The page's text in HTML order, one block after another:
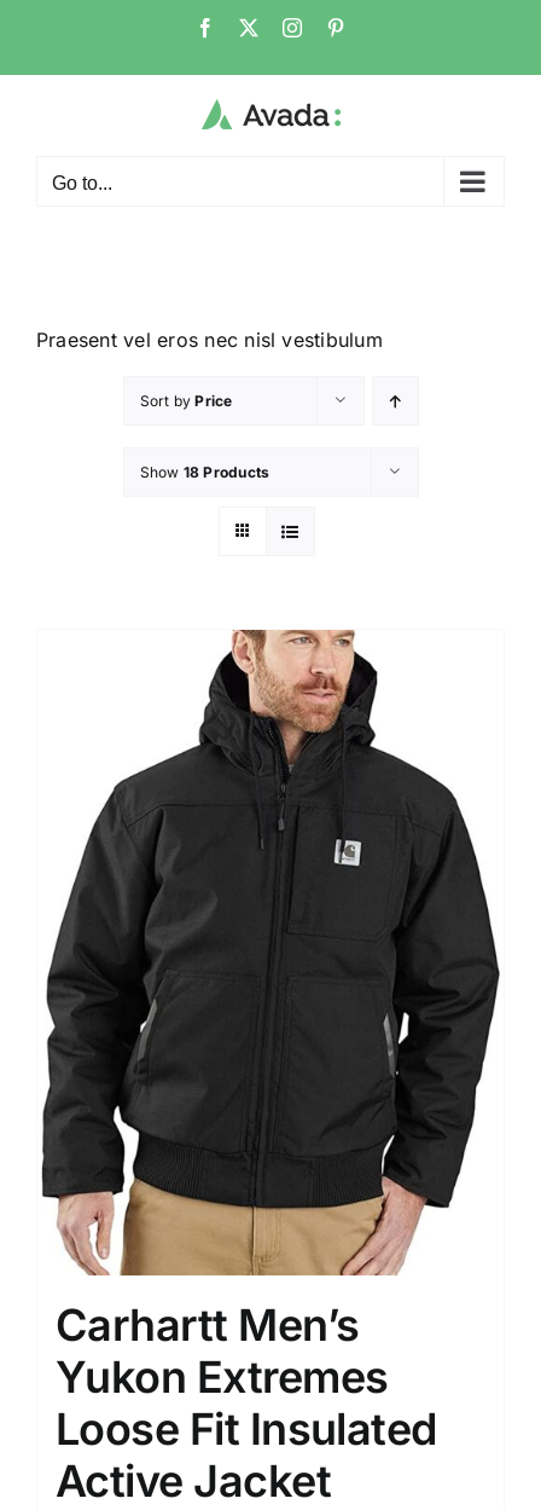
Go to...
Praesent vel eros nec nisl vestibulum
Sort byPrice
Show 18 Products
Carhartt Men’s
Yukon Extremes
Loose Fit Insulated
Active Jacket